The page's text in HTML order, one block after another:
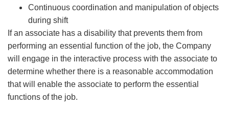
Continuous coordination and manipulation of objects
during shift
If an associate has a disability that prevents them from
performing an essential function of the job, the Company
will engage in the interactive process with the associate to
determine whether there is a reasonable accommodation
that will enable the associate to perform the essential
functions of the job.